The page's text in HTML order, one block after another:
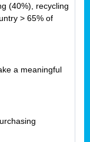
(40%), recycling
> 65% of
a meaningful